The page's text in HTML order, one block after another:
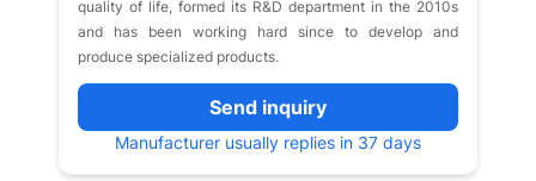
quality of life, formed its R&D department in the 2010s
and has been working hard since to develop and
produce specialized products.
Send inquiry
Manufacturer usually replies in 37 days